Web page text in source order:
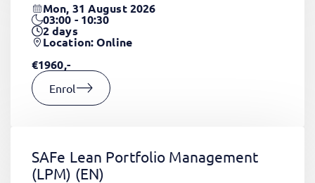
Mon, 31 August 2026
03:00 - 10:30
2days
Location: Online
€1960,-
Enrol
SAFe Lean Portfolio Management
(LPM) (EN)